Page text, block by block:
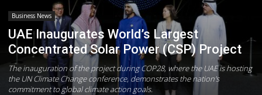
Business News
UAE Inaugurates World’s Largest
Concentrated Solar Power (CSP) Project
The inauguration of the project during COP28, where the UAE is hosting
the UN Climate Change conference, demonstrates the nation's
commitment to global climate action goals.